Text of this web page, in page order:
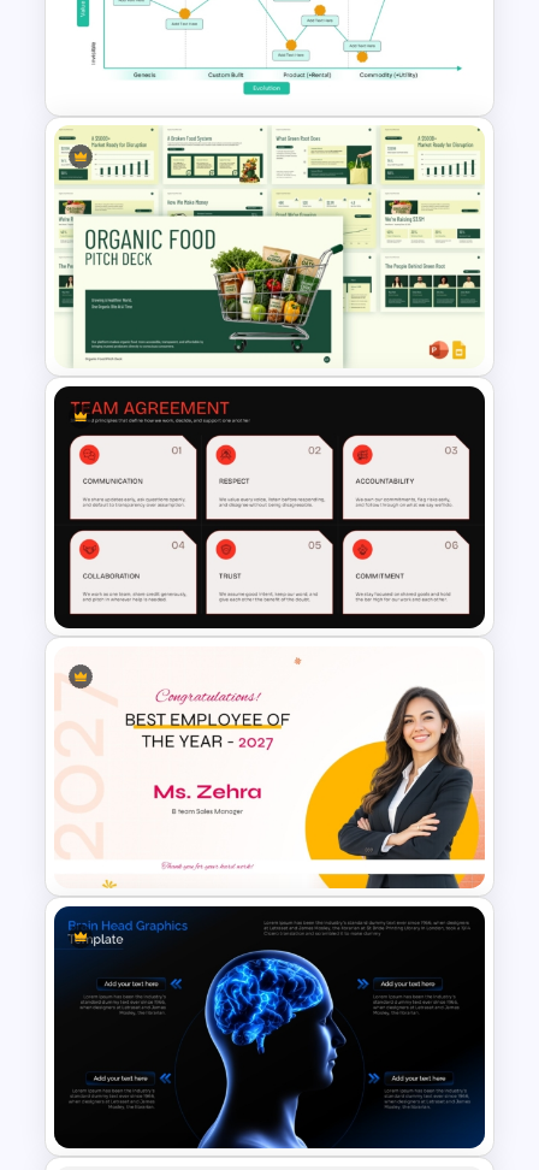
Infinity Ribbon Diagram
Template
Wardley Map Presentation
Organic Food Pitch Deck
PowerPoint Template
Team Agreement PowerPoint
Template
Best Employee of the Year
Award Presentation Template